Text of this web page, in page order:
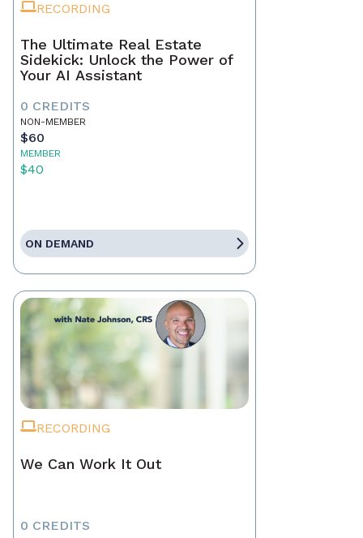
RECORDING
The Ultimate Real Estate
Sidekick: Unlock the Power of
Your AI Assistant
0 CREDITS
NON-MEMBER
$60
MEMBER
$40
ON DEMAND
RECORDING
We Can Work It Out
0 CREDITS